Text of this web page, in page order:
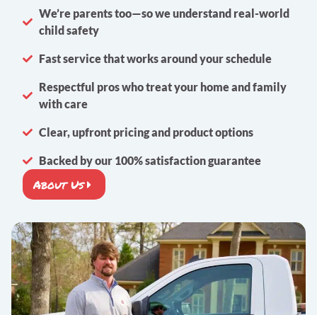
We’re parents too—so we understand real-world
child safety
Fast service that works around your schedule
Respectful pros who treat your home and family
with care
Clear, upfront pricing and product options
Backed by our 100% satisfaction guarantee
About Us